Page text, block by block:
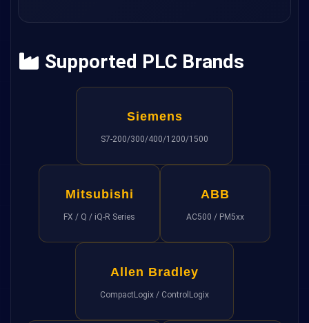
Supported PLC Brands
Siemens
S7-200/300/400/1200/1500
Mitsubishi
FX / Q / iQ-R Series
ABB
AC500 / PM5xx
Allen Bradley
CompactLogix / ControlLogix